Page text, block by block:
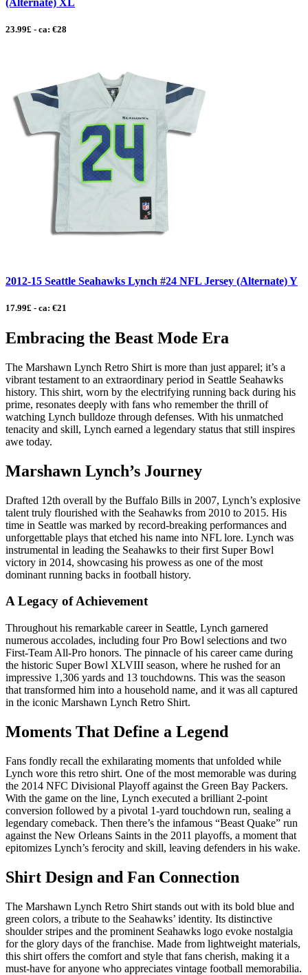
(Alternate) XL
23.99£ - ca: €28
2012-15 Seattle Seahawks Lynch #24 NFL Jersey (Alternate) Y
17.99£ - ca: €21
Embracing the Beast Mode Era
The Marshawn Lynch Retro Shirt is more than just apparel; it’s a
vibrant testament to an extraordinary period in Seattle Seahawks
history. This shirt, worn by the electrifying running back during his
prime, resonates deeply with fans who remember the thrill of
watching Lynch bulldoze through defenses. With his unmatched
tenacity and skill, Lynch earned a legendary status that still inspires
awe today.
Marshawn Lynch’s Journey
Drafted 12th overall by the Buffalo Bills in 2007, Lynch’s explosive
talent truly flourished with the Seahawks from 2010 to 2015. His
time in Seattle was marked by record-breaking performances and
unforgettable plays that etched his name into NFL lore. Lynch was
instrumental in leading the Seahawks to their first Super Bowl
victory in 2014, showcasing his prowess as one of the most
dominant running backs in football history.
A Legacy of Achievement
Throughout his remarkable career in Seattle, Lynch garnered
numerous accolades, including four Pro Bowl selections and two
First-Team All-Pro honors. The pinnacle of his career came during
the historic Super Bowl XLVIII season, where he rushed for an
impressive 1,306 yards and 13 touchdowns. This was the season
that transformed him into a household name, and it was all captured
in the iconic Marshawn Lynch Retro Shirt.
Moments That Define a Legend
Fans fondly recall the exhilarating moments that unfolded while
Lynch wore this retro shirt. One of the most memorable was during
the 2014 NFC Divisional Playoff against the Green Bay Packers.
With the game on the line, Lynch executed a brilliant 2-point
conversion followed by a pivotal 1-yard touchdown run, sealing a
legendary comeback. Then there’s the infamous “Beast Quake” run
against the New Orleans Saints in the 2011 playoffs, a moment that
epitomizes Lynch’s ferocity and skill, leaving defenders in his wake.
Shirt Design and Fan Connection
The Marshawn Lynch Retro Shirt stands out with its bold blue and
green colors, a tribute to the Seahawks’ identity. Its distinctive
shoulder stripes and the prominent Seahawks logo evoke nostalgia
for the glory days of the franchise. Made from lightweight materials,
this shirt offers the comfort and style that fans cherish, making it a
must-have for anyone who appreciates vintage football memorabilia.